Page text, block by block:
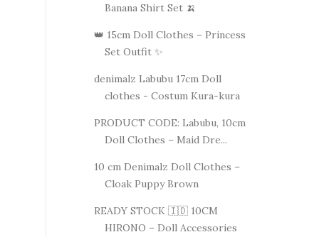
Banana Shirt Set 🍌
👑 15cm Doll Clothes – Princess
Set Outfit ✨
denimalz Labubu 17cm Doll
clothes - Costum Kura-kura
PRODUCT CODE: Labubu, 10cm
Doll Clothes – Maid Dre...
10 cm Denimalz Doll Clothes –
Cloak Puppy Brown
READY STOCK 🇮🇩 10CM
HIRONO – Doll Accessories